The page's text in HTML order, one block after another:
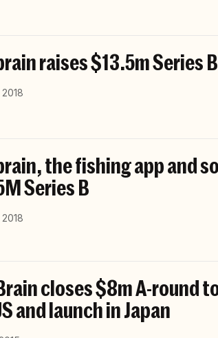
raises $13.5m Series B
the fishing app and
Series B
closes $8m A-round
and launch in Japan